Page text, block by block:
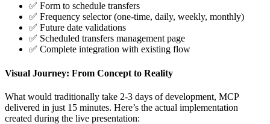
✅ Form to schedule transfers
✅ Frequency selector (one-time, daily, weekly, monthly)
✅ Future date validations
✅ Scheduled transfers management page
✅ Complete integration with existing flow
Visual Journey: From Concept to Reality
What would traditionally take 2-3 days of development, MCP
delivered in just 15 minutes. Here’s the actual implementation
created during the live presentation: